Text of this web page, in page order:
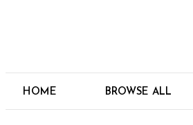
HOME BROWSE ALL